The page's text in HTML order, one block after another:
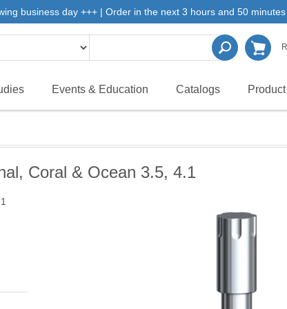
business day +++ | Order in the next 3 hours and 50
Events & Education Catalogs
Coral & Ocean 3.5, 4.1